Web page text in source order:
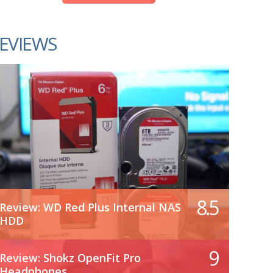
Review: WD Red Plus Internal NAS
HDD
8.5
Review: Shokz OpenFit Pro
9